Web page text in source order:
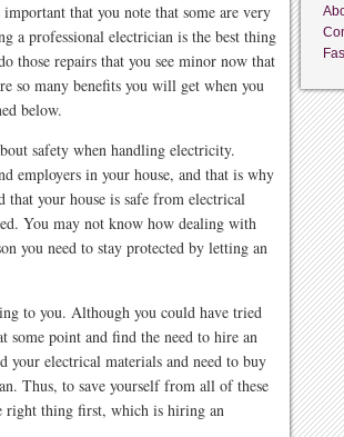
that you note that some are very
a professional electrician is the best thing
those repairs that you see minor now that
so many benefits you will get when you
below.
safety when handling electricity.
employers in your house, and that is why
that your house is safe from electrical
You may not know how dealing with
you need to stay protected by letting an
to you. Although you could have tried
some point and find the need to hire an
your electrical materials and need to buy
Thus, to save yourself from all of these
right thing first, which is hiring an